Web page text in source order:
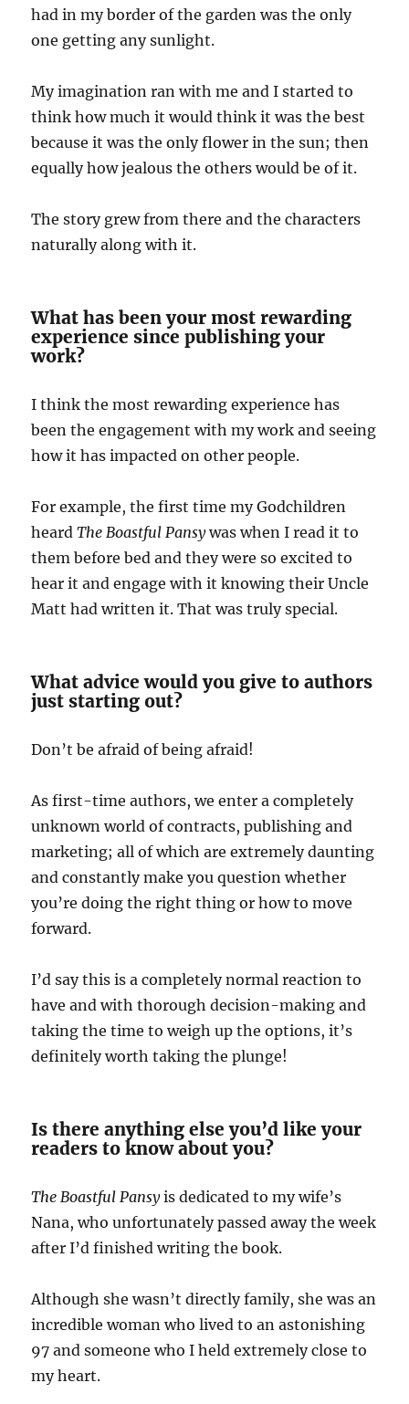
had in my border of the garden was the only
one getting any sunlight.
My imagination ran with me and I started to
think how much it would think it was the best
because it was the only flower in the sun; then
equally how jealous the others would be of it.
The story grew from there and the characters
naturally along with it.
What has been your most rewarding
experience since publishing your
work?
I think the most rewarding experience has
been the engagement with my work and seeing
how it has impacted on other people.
For example, the first time my Godchildren
heardThe Boastful Pansywas when I read it to
them before bed and they were so excited to
hear it and engage with it knowing their Uncle
Matt had written it. That was truly special.
What advice would you give to authors
just starting out?
Don’t be afraid of being afraid!
As first-time authors, we enter a completely
unknown world of contracts, publishing and
marketing; all of which are extremely daunting
and constantly make you question whether
you’re doing the right thing or how to move
forward.
I’d say this is a completely normal reaction to
have and with thorough decision-making and
taking the time to weigh up the options, it’s
definitely worth taking the plunge!
Is there anything else you’d like your
readers to know about you?
The Boastful Pansyis dedicated to my wife’s
Nana, who unfortunately passed away the week
after I’d finished writing the book.
Although she wasn’t directly family, she was an
incredible woman who lived to an astonishing
97 and someone who I held extremely close to
my heart.